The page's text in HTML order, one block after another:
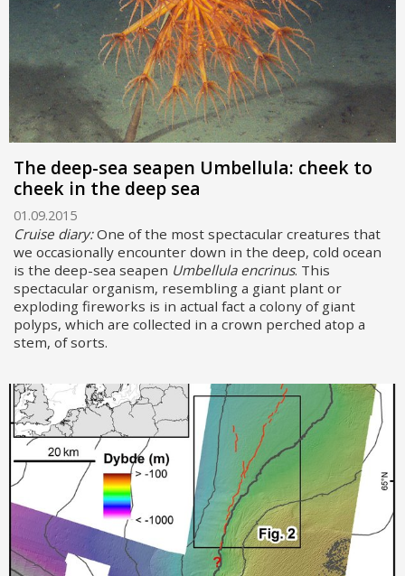
The deep-sea seapen Umbellula: cheek to
cheek in the deep sea
01.09.2015
Cruise diary:One of the most spectacular creatures that
we occasionally encounter down in the deep, cold ocean
is the deep-sea seapen Umbellula encrinus. This
spectacular organism, resembling a giant plant or
exploding fireworks is in actual fact a colony of giant
polyps, which are collected in a crown perched atop a
stem, of sorts.